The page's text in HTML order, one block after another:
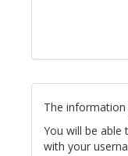
The
You will be
with your